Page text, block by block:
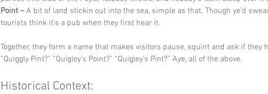
Point – A bit of land stickin out into the sea, simple as that. Though ye’d
tourists think it’s a pub when they first hear it.
Together, they form a name that makes visitors pause, squint and ask if they
“Quiggly Pint?” “Quigley’s Point?” “Quigley’s Pint?” Aye, all of the above.
Historical Context: